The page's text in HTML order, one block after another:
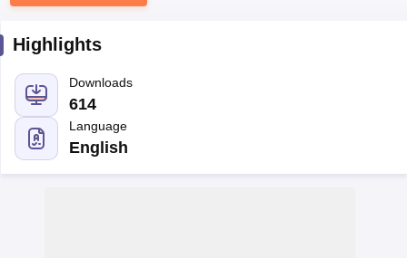
Highlights
Downloads
614
Language
English